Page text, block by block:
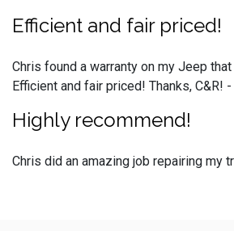
Efficient and fair priced!
Chris found a warranty on my Jeep
Efficient and fair priced! Thanks, C&R!
Highly recommend!
Chris did an amazing job repairing my